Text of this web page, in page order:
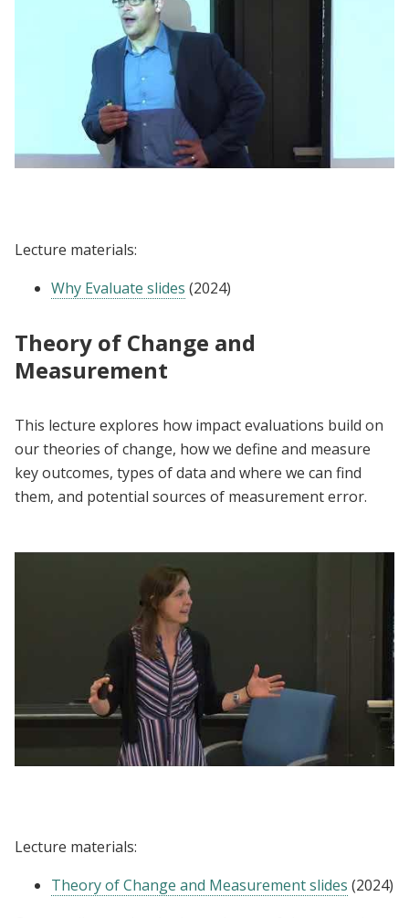
Lecture materials:
Why Evaluate slides (2024)
Theory of Change and
Measurement
This lecture explores how impact evaluations build on
our theories of change, how we define and measure
key outcomes, types of data and where we can find
them, and potential sources of measurement error.
Lecture materials:
Theory of Change and Measurement slides (2024)